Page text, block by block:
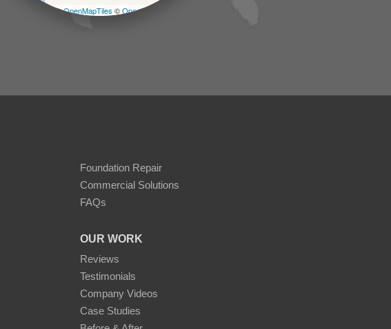
| ©OpenMapTiles ©OpenStreetMap contributors
Foundation Repair
Commercial Solutions
FAQs
OUR WORK
Reviews
Testimonials
Company Videos
Case Studies